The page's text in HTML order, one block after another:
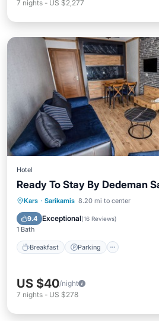
7 nights - US $2,277
Hotel
Ready To Stay By Dedeman
Kars · Sarikamis 8.20 mi to center
9.4 Exceptional(16 Reviews)
1 Bath
Breakfast Parking
Breakfast Parking
Air Conditioner
US $40/night
7 nights - US $278